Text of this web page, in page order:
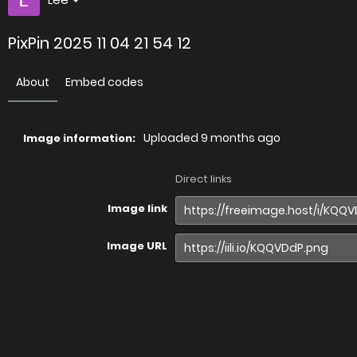
PixPin 2025 11 04 21 54 12
About Embed codes
Image information: Uploaded 9 months ago
Direct links
Image link
Image URL